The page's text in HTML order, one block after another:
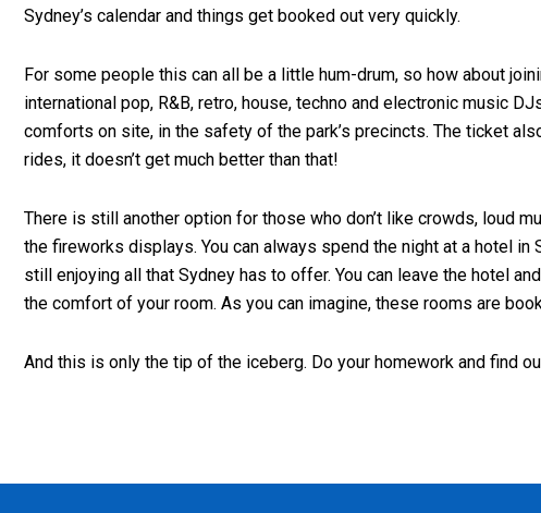
Sydney’s calendar and things get booked out very quickly.
For some people this can all be a little hum-drum, so how about
international pop, R&B, retro, house, techno and electronic music
comforts on site, in the safety of the park’s precincts. The ticket
rides, it doesn’t get much better than that!
There is still another option for those who don’t like crowds, loud
the fireworks displays. You can always spend the night at a hotel
still enjoying all that Sydney has to offer. You can leave the hotel
the comfort of your room. As you can imagine, these rooms are
And this is only the tip of the iceberg. Do your homework and find